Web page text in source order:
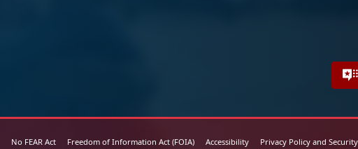
No FEAR Act Freedom of Information Act (FOIA) Accessibility Privacy Policy and